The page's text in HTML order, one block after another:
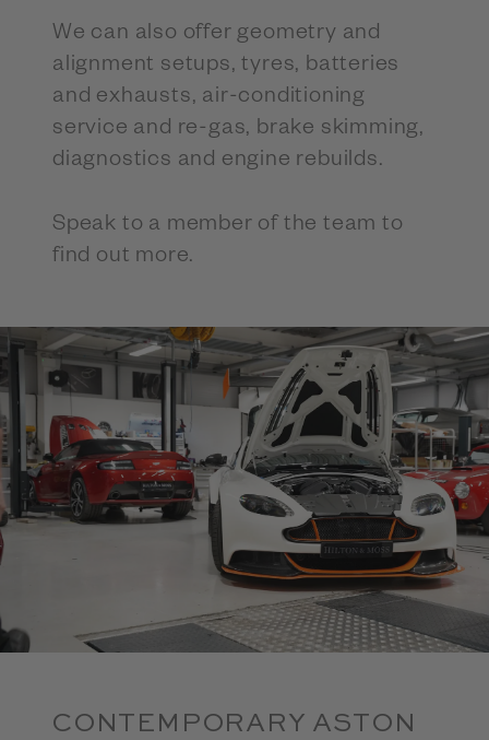
We can also offer geometry and
alignment setups, tyres, batteries
and exhausts, air-conditioning
service and re-gas, brake skimming,
diagnostics and engine rebuilds.
Speak to a member of the team to
find out more.
CONTEMPORARY ASTON